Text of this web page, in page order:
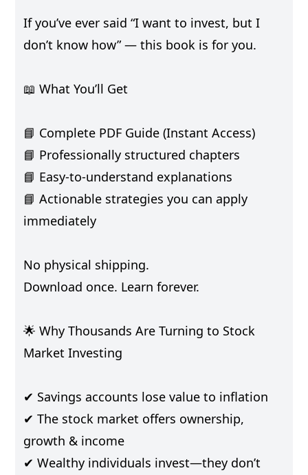
If you’ve ever said “I want to invest, but I
don’t know how” — this book is for you.
📖 What You’ll Get
📘 Complete PDF Guide (Instant Access)
📘 Professionally structured chapters
📘 Easy-to-understand explanations
📘 Actionable strategies you can apply
immediately
No physical shipping.
Download once. Learn forever.
🌟 Why Thousands Are Turning to Stock
Market Investing
✔ Savings accounts lose value to inflation
✔ The stock market offers ownership,
growth & income
✔ Wealthy individuals invest—they don’t